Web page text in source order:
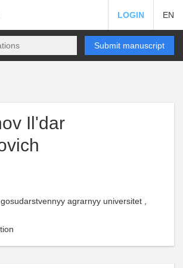
LOGIN EN
Submit manuscript
Il'dar
agrarnyy universitet ,